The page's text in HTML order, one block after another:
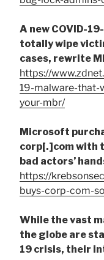
A new COVID-
totally wipe
cases, rewrite
https://
19-malware-that-
your-mbr/
Microsoft
corp[.]com with
bad actors’
https://
buys-corp-com-
While the vast
the globe are
19 crisis, their